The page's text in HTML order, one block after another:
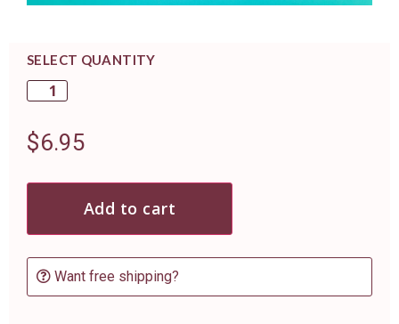
SELECT QUANTITY
$6.95
Add to cart
Want free shipping?